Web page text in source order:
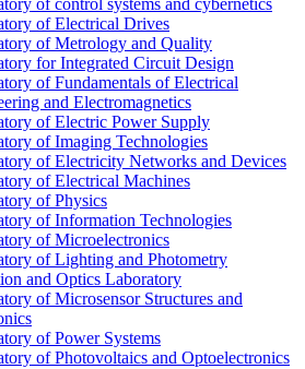
of control systems and cybernetics
of Electrical Drives
of Metrology and Quality
for Integrated Circuit Design
of Fundamentals of Electrical
and Electromagnetics
of Electric Power Supply
of Imaging Technologies
of Electricity Networks and Devices
of Electrical Machines
of Physics
of Information Technologies
of Microelectronics
of Lighting and Photometry
and Optics Laboratory
of Microsensor Structures and
of Power Systems
of Photovoltaics and Optoelectronics